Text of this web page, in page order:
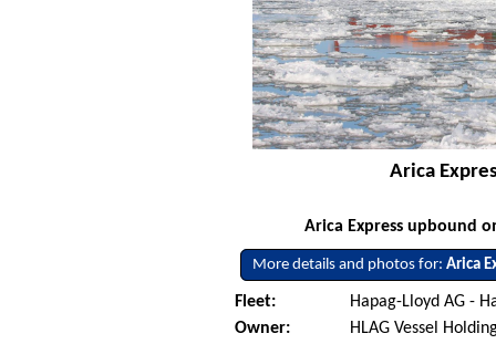
Arica
Arica Express upbound
More details and photos for:Arica
Fleet:
Hapag-Lloyd AG -
Owner:
HLAG Vessel